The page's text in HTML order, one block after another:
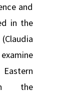
and
in the
the